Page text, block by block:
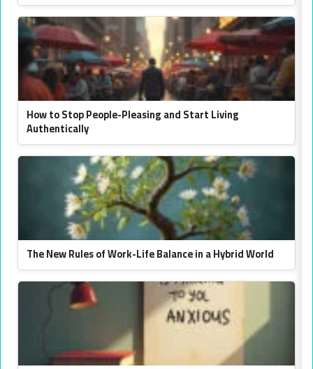
How to Stop People-Pleasing and Start Living
Authentically
The New Rules of Work-Life Balance in a Hybrid World